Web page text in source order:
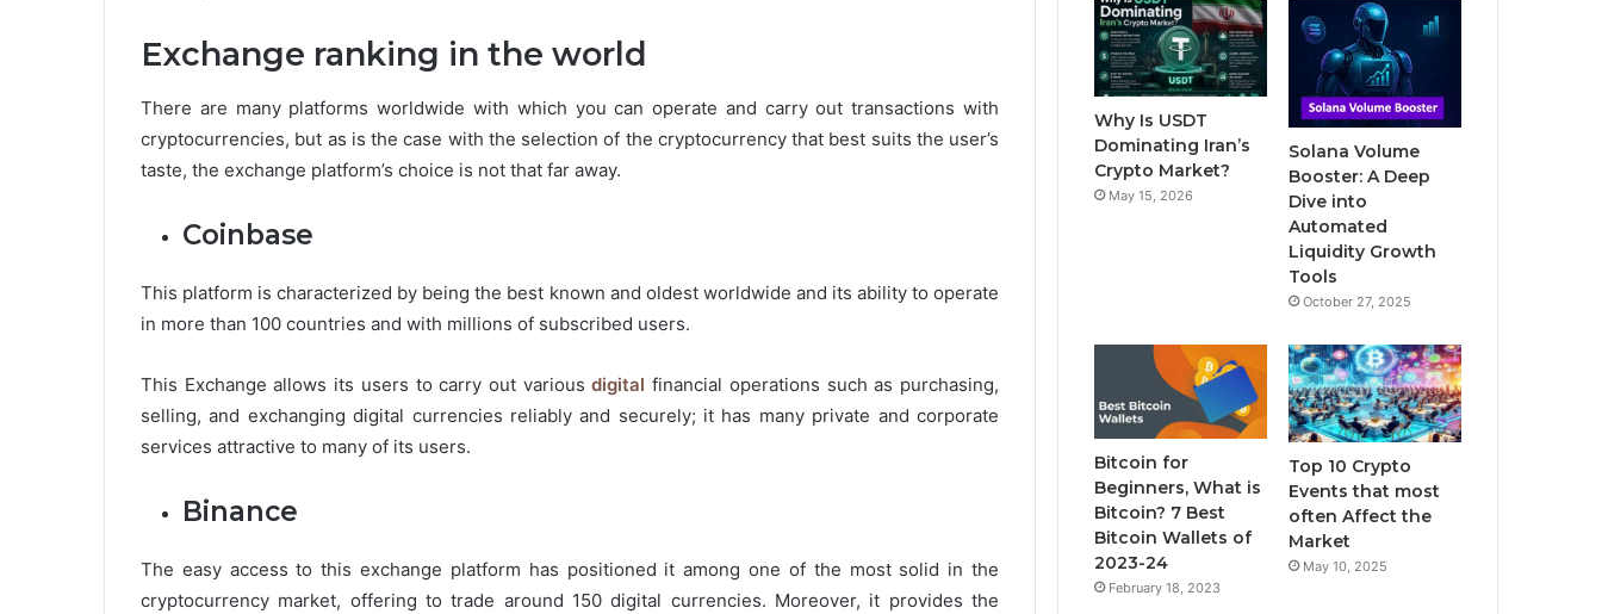
Exchange ranking in the world
There are many platforms worldwide with which you can operate and carry out transactions with
cryptocurrencies, but as is the case with the selection of the cryptocurrency that best suits the user’s
taste, the exchange platform’s choice is not that far away.
Coinbase
This platform is characterized by being the best known and oldest worldwide and its ability to operate
in more than 100 countries and with millions of subscribed users.
This Exchange allows its users to carry out variousdigital financial operations such as purchasing,
selling, and exchanging digital currencies reliably and securely; it has many private and corporate
services attractive to many of its users.
Binance
The easy access to this exchange platform has positioned it among one of the most solid in the
cryptocurrency market, offering to trade around 150 digital currencies. Moreover, it provides the
b
o
o
k
t
e
r
g
r
a
Why Is USDT
Dominating Iran’s
Crypto Market?
May 15, 2026
Solana Volume
Booster: A Deep
Dive into
Automated
Liquidity Growth
Tools
October 27, 2025
Bitcoin for
Beginners, What is
Bitcoin? 7 Best
Bitcoin Wallets of
2023-24
February 18, 2023
Top 10 Crypto
Events that most
often Affect the
Market
May 10, 2025